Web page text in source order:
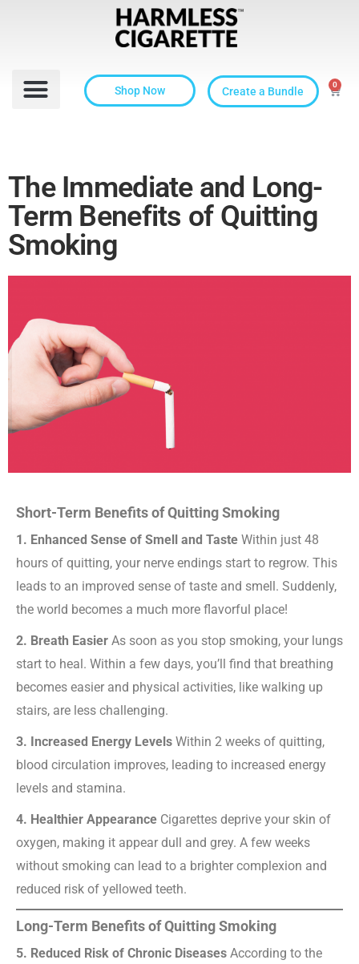
Shop Now Create a Bundle 0
The Immediate and Long-
Term Benefits of Quitting
Smoking
Short-Term Benefits of Quitting Smoking
1. Enhanced Sense of Smell and Taste Within just 48
hours of quitting, your nerve endings start to regrow. This
leads to an improved sense of taste and smell. Suddenly,
the world becomes a much more flavorful place!
2. Breath Easier As soon as you stop smoking, your lungs
start to heal. Within a few days, you’ll find that breathing
becomes easier and physical activities, like walking up
stairs, are less challenging.
3. Increased Energy Levels Within 2 weeks of quitting,
blood circulation improves, leading to increased energy
levels and stamina.
4. Healthier Appearance Cigarettes deprive your skin of
oxygen, making it appear dull and grey. A few weeks
without smoking can lead to a brighter complexion and
reduced risk of yellowed teeth.
Long-Term Benefits of Quitting Smoking
5. Reduced Risk of Chronic Diseases According to the